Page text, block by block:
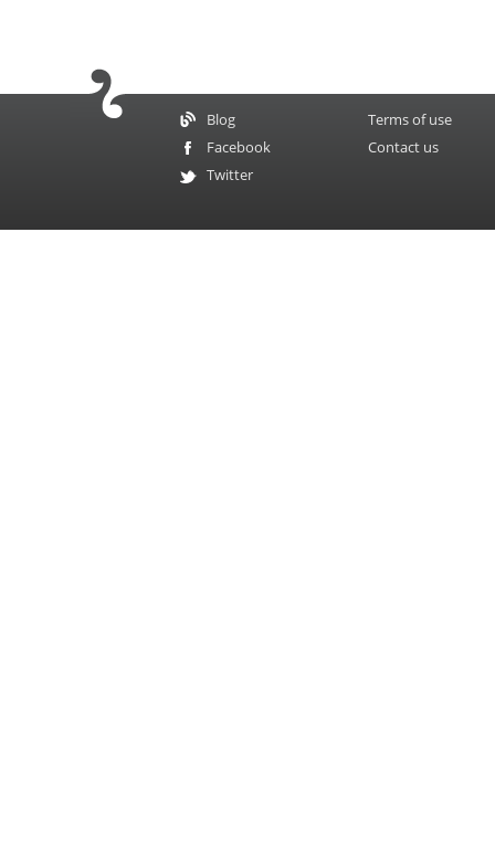
Blog
Facebook
Twitter
Terms of use
Contact us